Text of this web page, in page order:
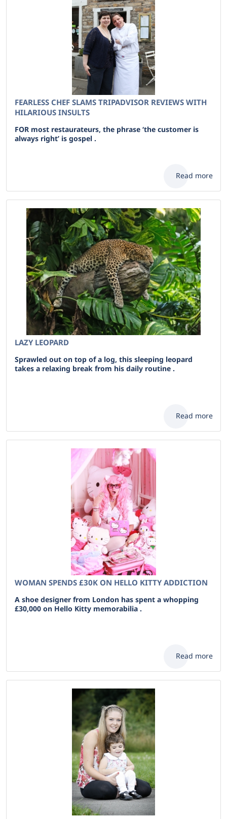
FEARLESS CHEF SLAMS TRIPADVISOR REVIEWS WITH
HILARIOUS INSULTS
FOR most restaurateurs, the phrase ‘the customer is
always right’ is gospel .
Read more
LAZY LEOPARD
Sprawled out on top of a log, this sleeping leopard
takes a relaxing break from his daily routine .
Read more
WOMAN SPENDS £30K ON HELLO KITTY ADDICTION
A shoe designer from London has spent a whopping
£30,000 on Hello Kitty memorabilia .
Read more